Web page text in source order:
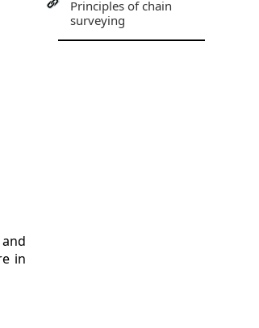
in
Principles of chain
surveying